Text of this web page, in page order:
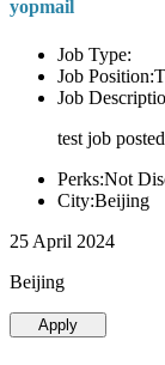
yopmail
Job Type:
Job
Job
test job
Perks:Not
City:Beijing
25 April 2024
Beijing
Apply